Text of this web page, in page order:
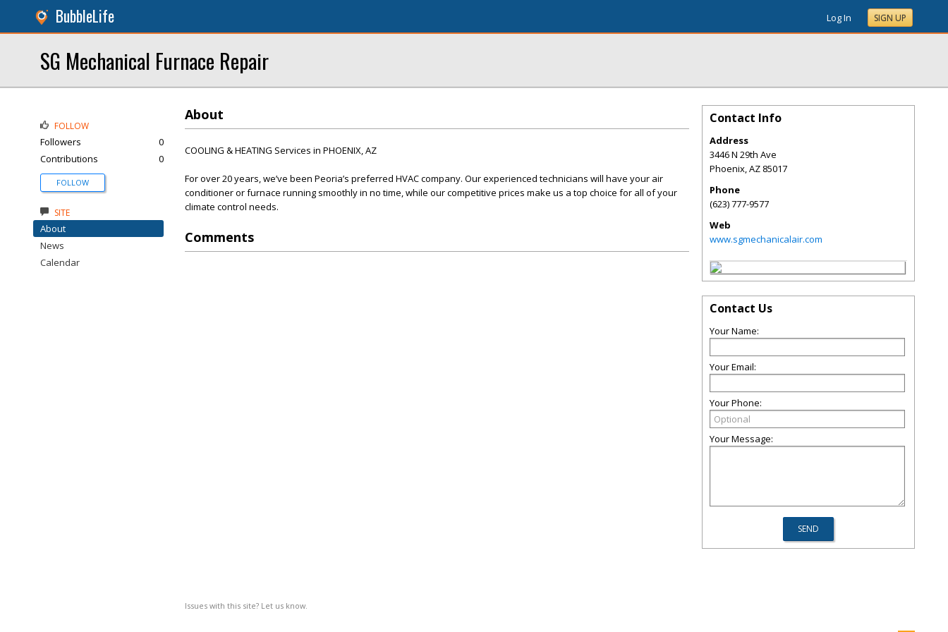
BubbleLife Log In SIGN UP
SG Mechanical Furnace Repair
About
COOLING & HEATING Services in PHOENIX, AZ
For over 20 years, we’ve been Peoria’s preferred HVAC company. Our experienced technicians will have your air
conditioner or furnace running smoothly in no time, while our competitive prices make us a top choice for all of your
climate control needs.
Comments
Issues with this site? Let us know.
FOLLOW
Followers
0
Contributions
0
FOLLOW
SITE
About
News
Calendar
Contact Info
Address
3446 N 29th Ave
Phoenix,AZ 85017
Phone
(623) 777-9577
Web
www.sgmechanicalair.com
Contact Us
Your Name:
Your Email:
Your Phone:
Your Message: